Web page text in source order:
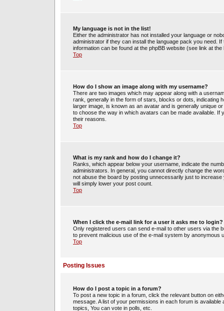
My language is not in the list!
Either the administrator has not installed your language or
administrator if they can install the language pack you need.
information can be found at the phpBB website (see link at
Top
How do I show an image along with my username?
There are two images which may appear along with a
rank, generally in the form of stars, blocks or dots, indicating
larger image, is known as an avatar and is generally unique
to choose the way in which avatars can be made available.
their reasons.
Top
What is my rank and how do I change it?
Ranks, which appear below your username, indicate the
administrators. In general, you cannot directly change the
not abuse the board by posting unnecessarily just to
will simply lower your post count.
Top
When I click the e-mail link for a user it asks me to login?
Only registered users can send e-mail to other users via the
to prevent malicious use of the e-mail system by anonymous
Top
Posting Issues
How do I post a topic in a forum?
To post a new topic in a forum, click the relevant button on
message. A list of your permissions in each forum is
topics, You can vote in polls, etc.